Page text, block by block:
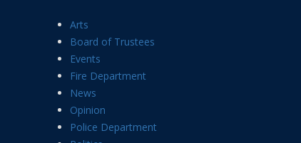
Arts
Board of Trustees
Events
Fire Department
News
Opinion
Police Department